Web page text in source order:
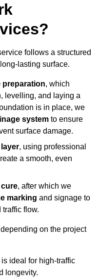
follows a structured
lasting surface.
preparation, which
levelling, and laying a
is in place, we
system to ensure
surface damage.
, using professional
a smooth, even
cure, after which we
marking and signage to
flow.
on the project
is ideal for high-traffic
longevity.